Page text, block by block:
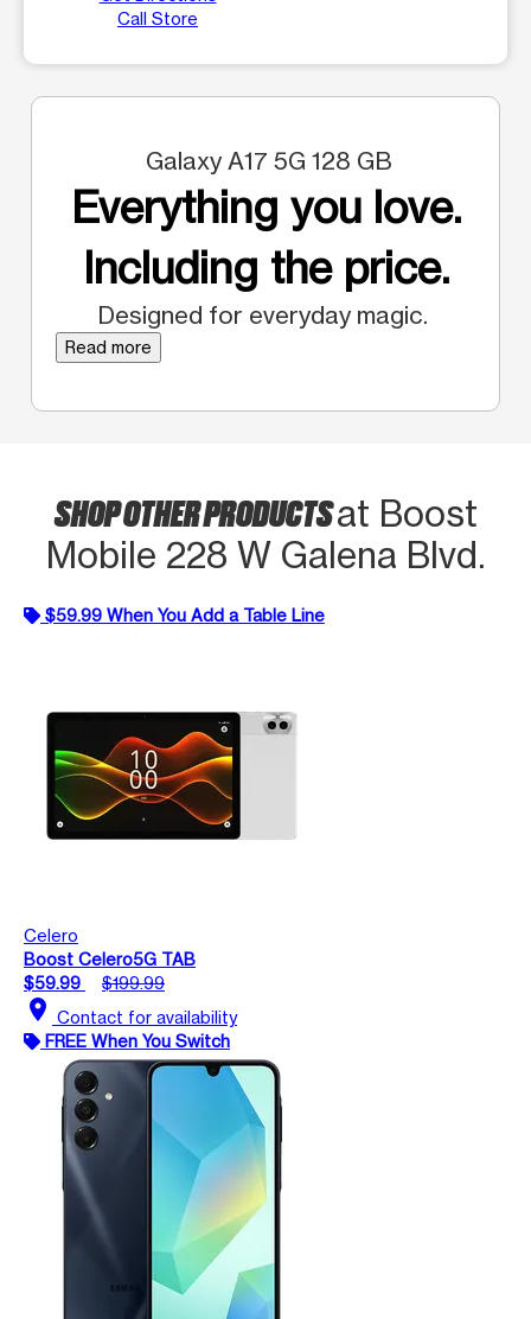
Call Store
Galaxy A17 5G 128 GB
Everything you love.
Including the price.
Designed for everyday magic.
Read more
SHOP OTHER PRODUCTSat Boost
Mobile 228 W Galena Blvd.
$59.99 When You Add a Table Line
Celero
Boost Celero5G TAB
$59.99
$199.99
location_on Contact for availability
FREE When You Switch